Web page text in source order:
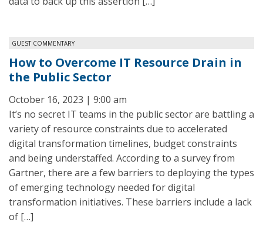
GUEST COMMENTARY
How to Overcome IT Resource Drain in
the Public Sector
October 16, 2023 | 9:00 am
It’s no secret IT teams in the public sector are battling a
variety of resource constraints due to accelerated
digital transformation timelines, budget constraints
and being understaffed. According to a survey from
Gartner, there are a few barriers to deploying the types
of emerging technology needed for digital
transformation initiatives. These barriers include a lack
of […]